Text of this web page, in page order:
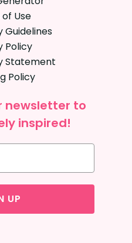
Use
Guidelines
Policy
Statement
Policy
newsletter to
inspired!
UP